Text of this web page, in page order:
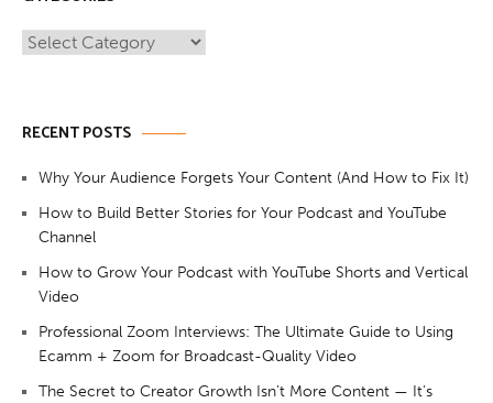
Categories
RECENT POSTS
Why Your Audience Forgets Your Content (And How to Fix It)
How to Build Better Stories for Your Podcast and YouTube
Channel
How to Grow Your Podcast with YouTube Shorts and Vertical
Video
Professional Zoom Interviews: The Ultimate Guide to Using
Ecamm + Zoom for Broadcast-Quality Video
The Secret to Creator Growth Isn’t More Content — It’s